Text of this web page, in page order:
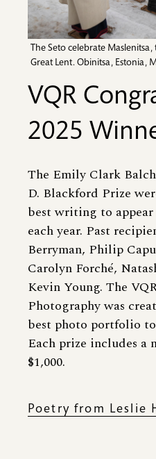
The Seto celebrate
Great Lent. Obinitsa, Estonia,
VQR
2025
The Emily Clark
D. Blackford Prize
best writing to
each year. Past
Berryman, Philip
Carolyn Forché,
Kevin Young. The
Photography was
best photo portfolio
Each prize includes a
$1,000.
Poetry from Leslie